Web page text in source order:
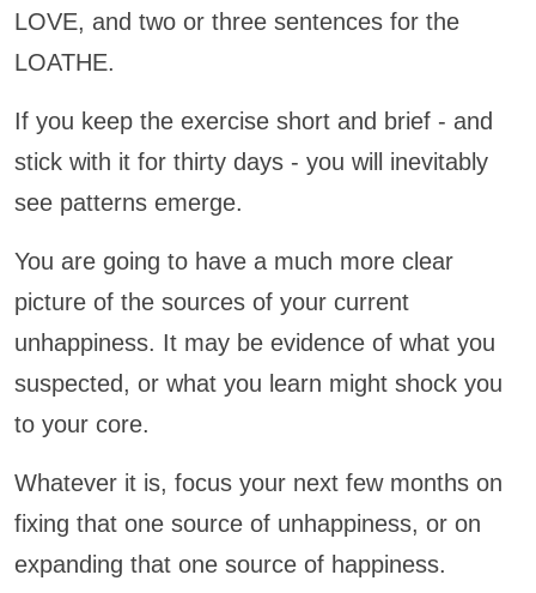
LOVE, and two or three sentences for the
LOATHE.
If you keep the exercise short and brief - and
stick with it for thirty days - you will inevitably
see patterns emerge.
You are going to have a much more clear
picture of the sources of your current
unhappiness. It may be evidence of what you
suspected, or what you learn might shock you
to your core.
Whatever it is, focus your next few months on
fixing that one source of unhappiness, or on
expanding that one source of happiness.